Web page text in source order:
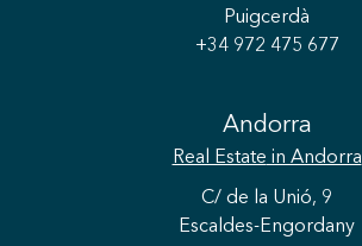
Puigcerdà
+34 972 475 677
Andorra
Real Estate in Andorra
C/ de la Unió, 9
Escaldes-Engordany